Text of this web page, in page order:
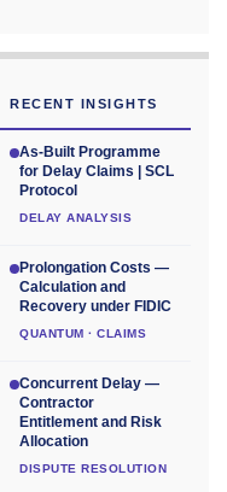
RECENT INSIGHTS
As-Built Programme
for Delay Claims | SCL
Protocol
DELAY ANALYSIS
Prolongation Costs —
Calculation and
Recovery under FIDIC
QUANTUM · CLAIMS
Concurrent Delay —
Contractor
Entitlement and Risk
Allocation
DISPUTE RESOLUTION